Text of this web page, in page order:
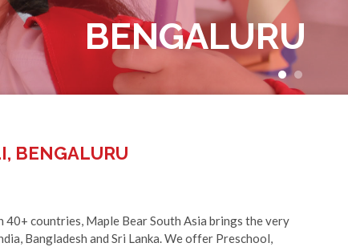
BENGALURU
+91 90350 21511
BENGALURU
countries, Maple Bear South Asia brings the very
Bangladesh and Sri Lanka. We offer Preschool,